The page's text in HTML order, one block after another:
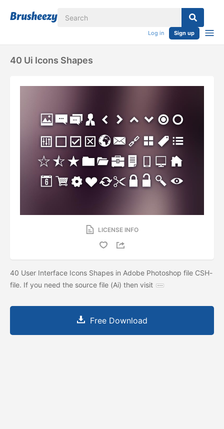
Log in Sign up
40 Ui Icons Shapes
LICENSE INFO
40 User Interface Icons Shapes in Adobe Photoshop file CSH-
file. If you need the source file (Ai) then visit
Free Download